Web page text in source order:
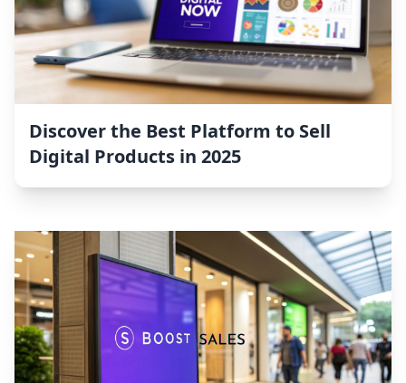
Discover the Best Platform to Sell
Digital Products in 2025